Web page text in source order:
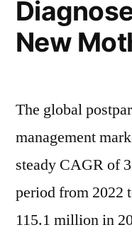
New
The global
management
steady CAGR of
period from 2022
115.1 million in